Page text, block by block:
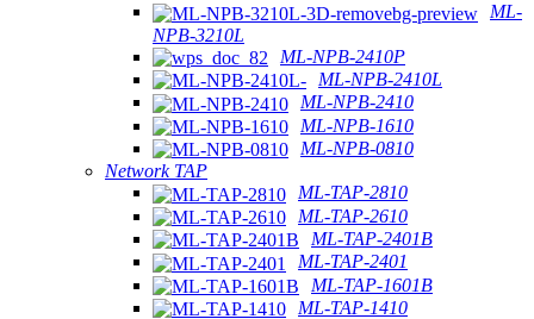
ML-
NPB-3210L
ML-NPB-2410P
ML-NPB-2410L
ML-NPB-2410
ML-NPB-1610
ML-NPB-0810
Network TAP
ML-TAP-2810
ML-TAP-2610
ML-TAP-2401B
ML-TAP-2401
ML-TAP-1601B
ML-TAP-1410